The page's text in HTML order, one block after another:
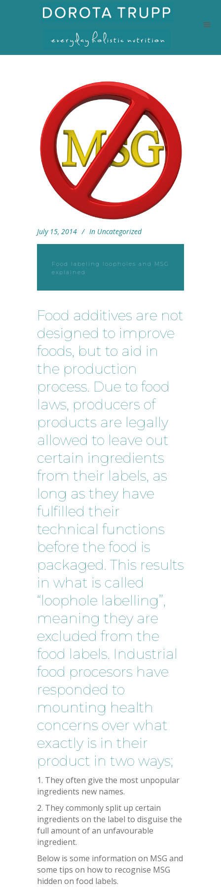
July 15, 2014 In Uncategorized
Food labeling loopholes and MSG
explained
Food additives are not
designed to improve
foods, but to aid in
the production
process. Due to food
laws, producers of
products are legally
allowed to leave out
certain ingredients
from their labels, as
long as they have
fulfilled their
technical functions
before the food is
packaged. This results
in what is called
“loophole labelling”,
meaning they are
excluded from the
food labels. Industrial
food procesors have
responded to
mounting health
concerns over what
exactly is in their
product in two ways;
1. They often give the most unpopular
ingredients new names.
2. They commonly split up certain
ingredients on the label to disguise the
full amount of an unfavourable
ingredient.
Below is some information on MSG and
some tips on how to recognise MSG
hidden on food labels.